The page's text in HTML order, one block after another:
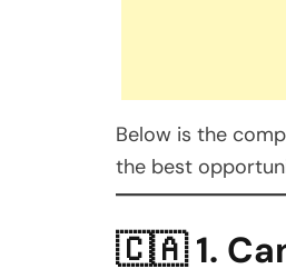
Below is the
the best
🇨🇦1.